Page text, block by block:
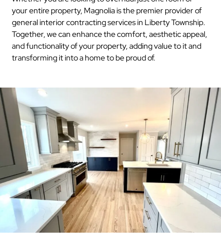
your entire property, Magnolia is the premier provider of
general interior contracting services in Liberty Township.
Together, we can enhance the comfort, aesthetic appeal,
and functionality of your property, adding value to it and
transforming it into a home to be proud of.